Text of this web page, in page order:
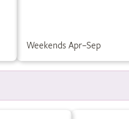
Weekends Apr–Sep